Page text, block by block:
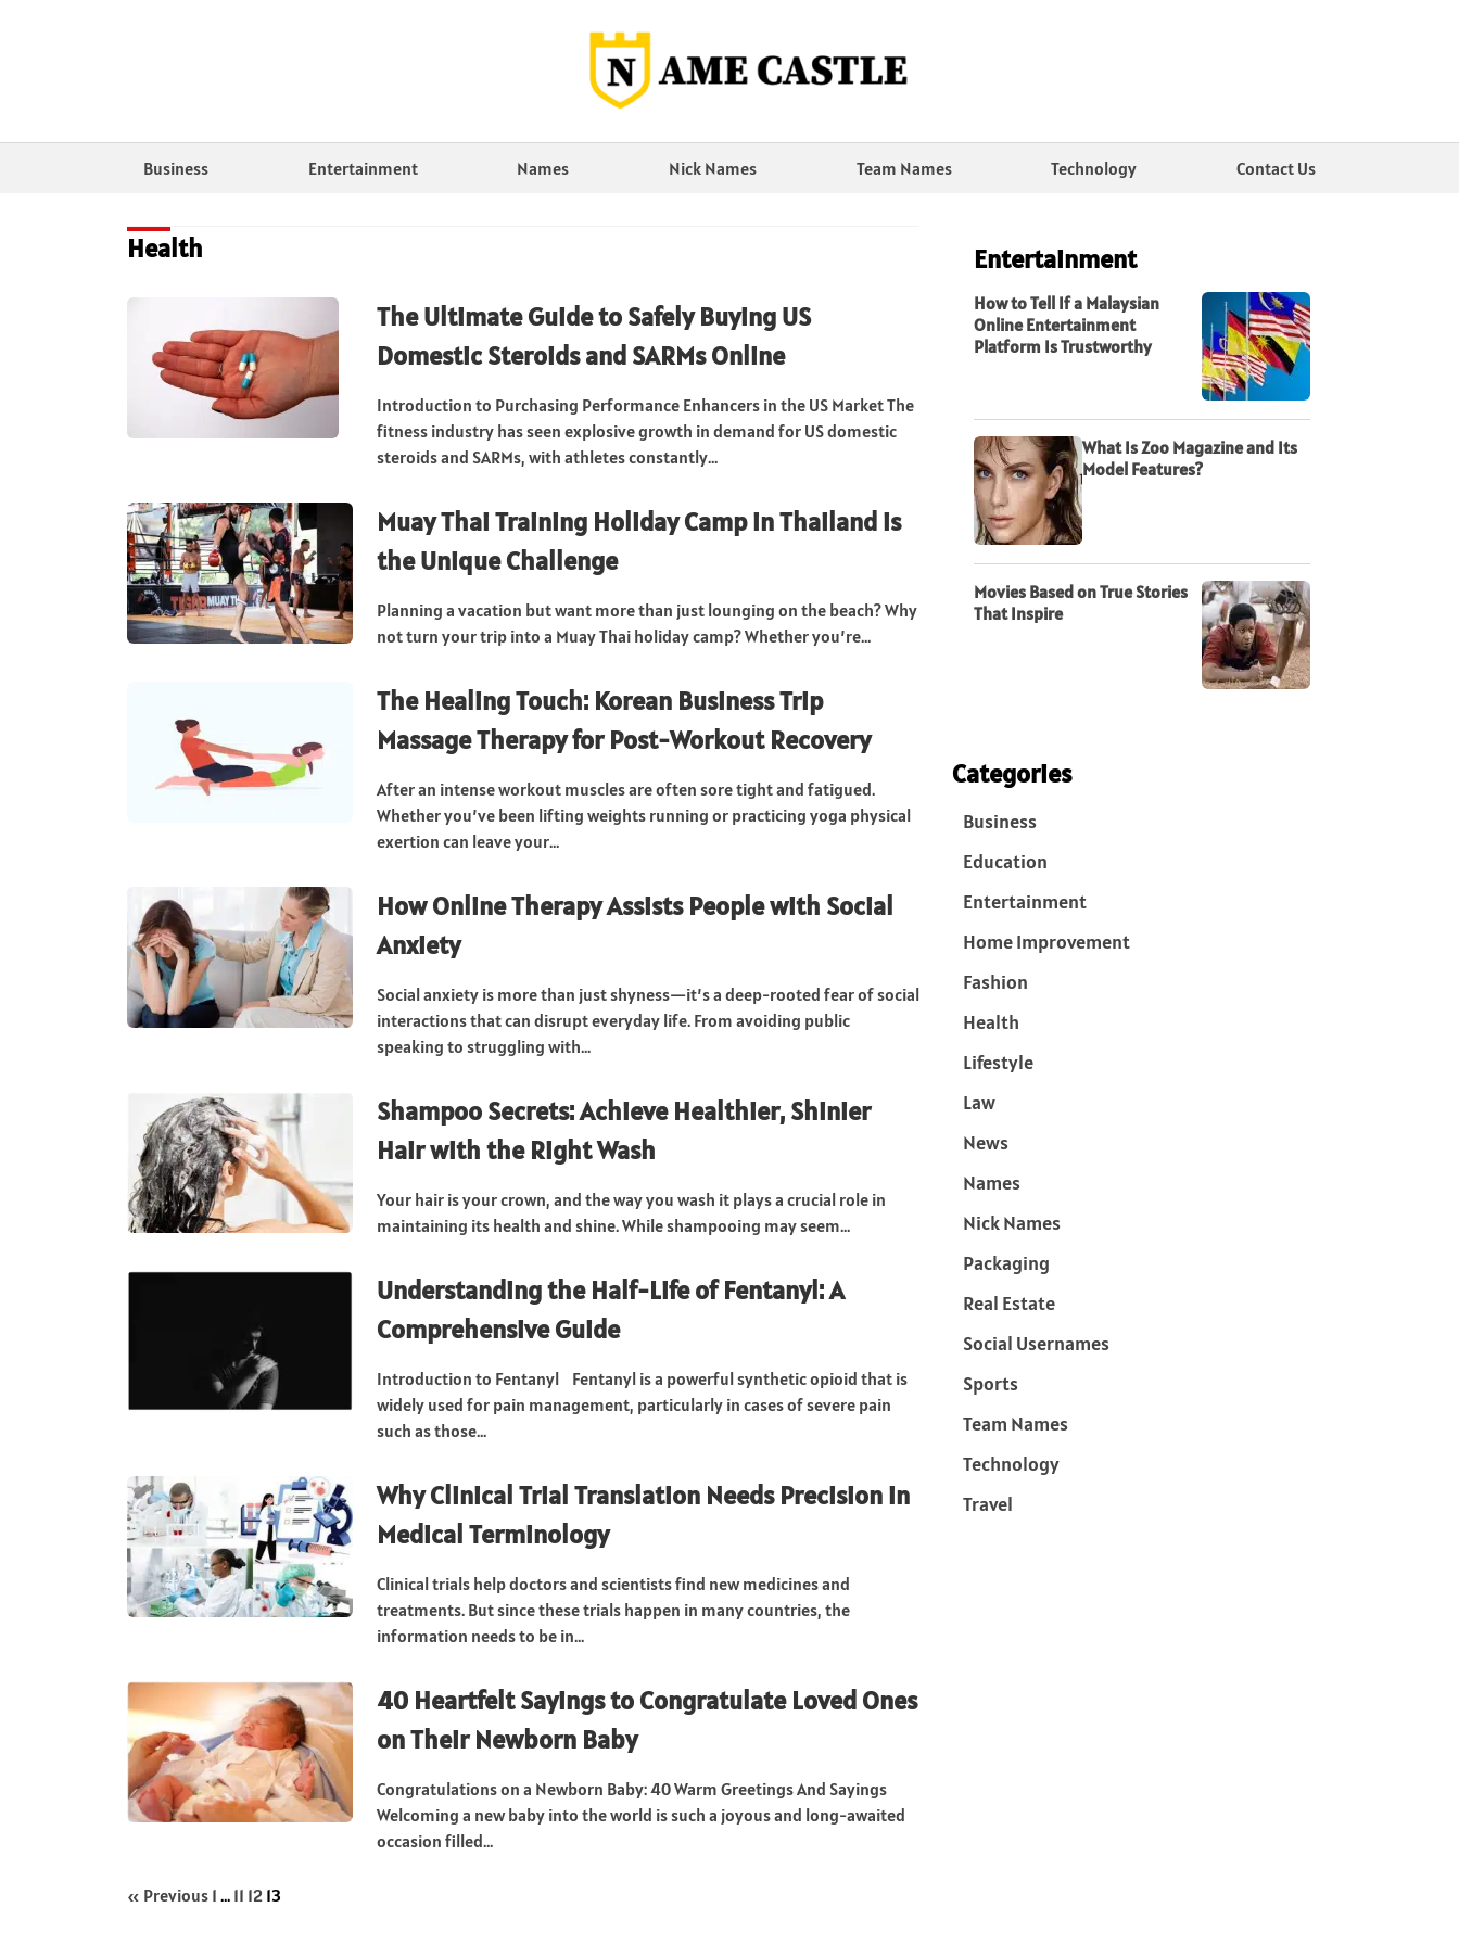
Business Entertainment Names Nick Names Team Names Technology Contact Us
Health
The Ultimate Guide to Safely Buying US
Domestic Steroids and SARMs Online
Introduction to Purchasing Performance Enhancers in the US Market The
fitness industry has seen explosive growth in demand for US domestic
steroids and SARMs, with athletes constantly...
Muay Thai Training Holiday Camp in Thailand is
the Unique Challenge
Planning a vacation but want more than just lounging on the beach? Why
not turn your trip into a Muay Thai holiday camp? Whether you’re...
The Healing Touch: Korean Business Trip
Massage Therapy for Post-Workout Recovery
After an intense workout muscles are often sore tight and fatigued.
Whether you’ve been lifting weights running or practicing yoga physical
exertion can leave your...
How Online Therapy Assists People with Social
Anxiety
Social anxiety is more than just shyness—it’s a deep-rooted fear of social
interactions that can disrupt everyday life. From avoiding public
speaking to struggling with...
Shampoo Secrets: Achieve Healthier, Shinier
Hair with the Right Wash
Your hair is your crown, and the way you wash it plays a crucial role in
maintaining its health and shine. While shampooing may seem...
Understanding the Half-Life of Fentanyl: A
Comprehensive Guide
Introduction to Fentanyl Fentanyl is a powerful synthetic opioid that is
widely used for pain management, particularly in cases of severe pain
such as those...
Why Clinical Trial Translation Needs Precision in
Medical Terminology
Clinical trials help doctors and scientists find new medicines and
treatments. But since these trials happen in many countries, the
information needs to be in...
40 Heartfelt Sayings to Congratulate Loved Ones
on Their Newborn Baby
Congratulations on a Newborn Baby: 40 Warm Greetings And Sayings
Welcoming a new baby into the world is such a joyous and long-awaited
occasion filled...
« Previous 1 … 11 12 13
Entertainment
How to Tell If a Malaysian
Online Entertainment
Platform Is Trustworthy
What Is Zoo Magazine and Its
Model Features?
Movies Based on True Stories
That Inspire
Categories
Business
Education
Entertainment
Home Improvement
Fashion
Health
Lifestyle
Law
News
Names
Nick Names
Packaging
Real Estate
Social Usernames
Sports
Team Names
Technology
Travel